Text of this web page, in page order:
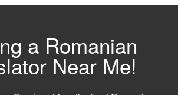
a Romanian
Near Me!